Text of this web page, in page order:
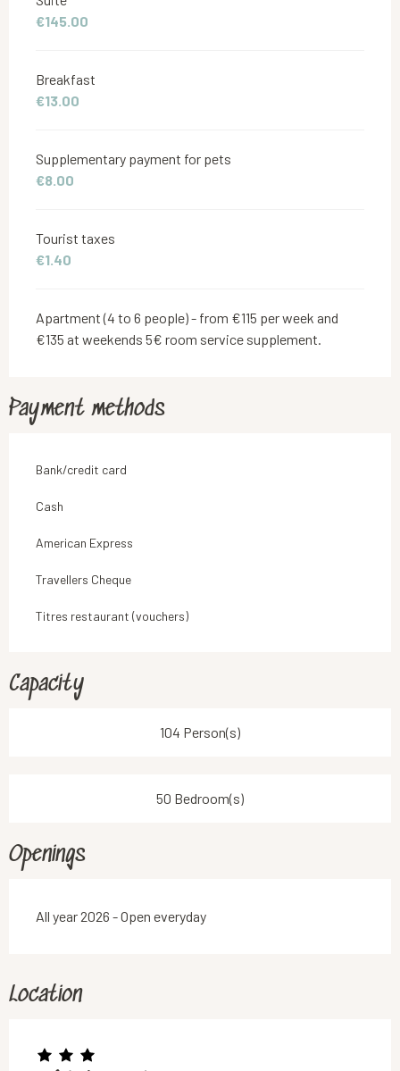
€145.00
Breakfast
€13.00
Supplementary payment for pets
€8.00
Tourist taxes
€1.40
Apartment (4 to 6 people) - from €115 per week and
€135 at weekends 5€ room service supplement.
Payment methods
Bank/credit card
Cash
American Express
Travellers Cheque
Titres restaurant (vouchers)
Capacity
104 Person(s)
50 Bedroom(s)
Openings
All year 2026 - Open everyday
Location